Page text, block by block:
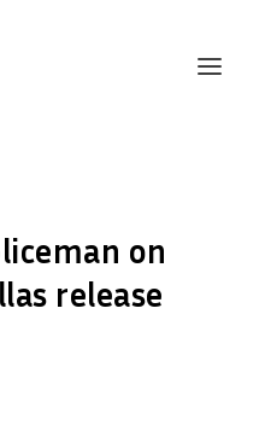
on
release